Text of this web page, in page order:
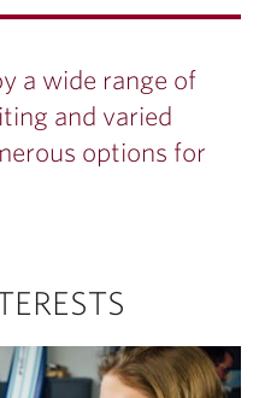
a wide range of
and varied
options for